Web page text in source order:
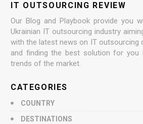
IT OUTSOURCING REVIEW
Our Blog and Playbook provide you
Ukrainian IT outsourcing industry
with the latest news on IT outsourcing
and finding the best solution for you
trends of the market.
CATEGORIES
COUNTRY
DESTINATIONS